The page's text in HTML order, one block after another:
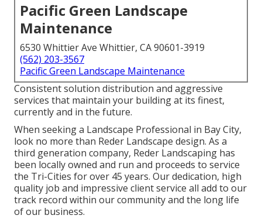
Pacific Green Landscape
Maintenance
6530 Whittier Ave Whittier, CA 90601-3919
(562) 203-3567
Pacific Green Landscape Maintenance
Consistent solution distribution and aggressive
services that maintain your building at its finest,
currently and in the future.
When seeking a Landscape Professional in Bay City,
look no more than Reder Landscape design. As a
third generation company, Reder Landscaping has
been locally owned and run and proceeds to service
the Tri-Cities for over 45 years. Our dedication, high
quality job and impressive client service all add to our
track record within our community and the long life
of our business.